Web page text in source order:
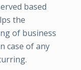
based
the
of business
case of any